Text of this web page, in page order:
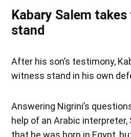
Kabary Salem
stand
After his son’s testimony,
witness stand in his own
Answering Nigrini’s
help of an Arabic